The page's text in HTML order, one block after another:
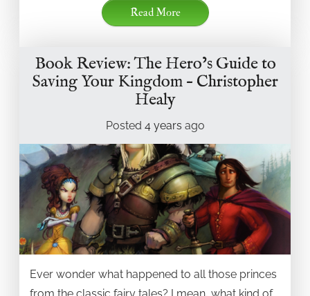
Read More
Book Review: The Hero’s Guide to
Saving Your Kingdom – Christopher
Healy
Posted 4 years ago
Ever wonder what happened to all those princes